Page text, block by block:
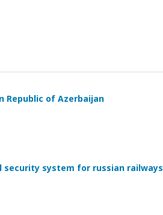
of Azerbaijan
system for russian railways